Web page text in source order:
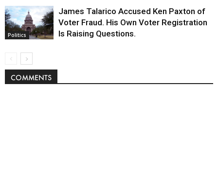
Politics
James Talarico Accused Ken Paxton of
Voter Fraud. His Own Voter Registration
Is Raising Questions.
COMMENTS